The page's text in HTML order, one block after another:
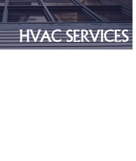
from Recurring
Maintenance